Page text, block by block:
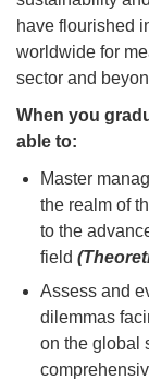
have flourished
worldwide for
sector and
When you
able to:
Master
the realm of
to the
field
Assess and
dilemmas
on the global